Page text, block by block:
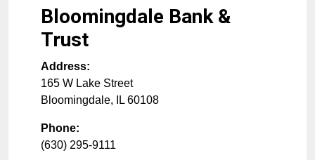
Bloomingdale Bank &
Trust
Address:
165 W Lake Street
Bloomingdale, IL 60108
Phone:
(630) 295-9111